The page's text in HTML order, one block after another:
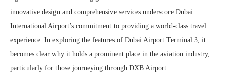
innovative design and comprehensive services underscore Dubai
International Airport’s commitment to providing a world-class travel
experience. In exploring the features of Dubai Airport Terminal 3, it
becomes clear why it holds a prominent place in the aviation industry,
particularly for those journeying through DXB Airport.